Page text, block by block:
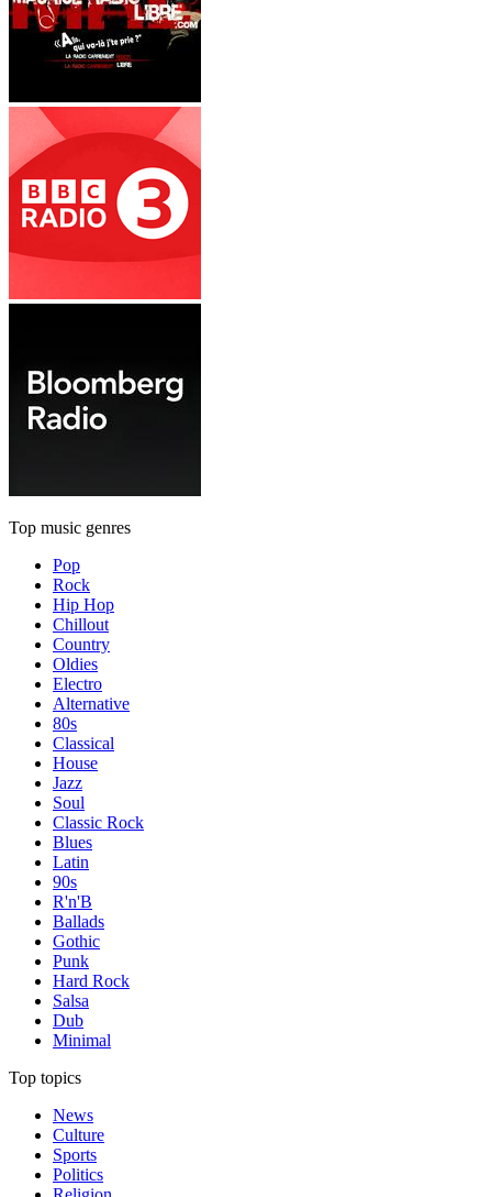
Top music genres
Pop
Rock
Hip Hop
Chillout
Country
Oldies
Electro
Alternative
80s
Classical
House
Jazz
Soul
Classic Rock
Blues
Latin
90s
R'n'B
Ballads
Gothic
Punk
Hard Rock
Salsa
Dub
Minimal
Top topics
News
Culture
Sports
Politics